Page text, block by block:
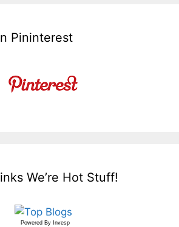
Pininterest
We’re Hot Stuff!
Powered By Invesp